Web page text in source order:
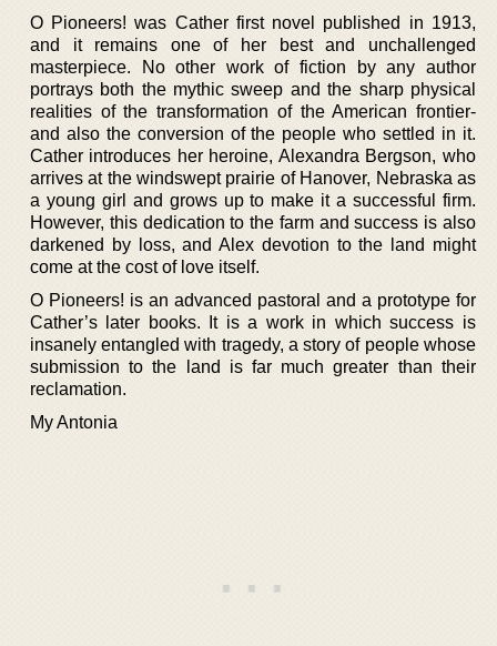
O Pioneers! was Cather first novel published in 1913,
and it remains one of her best and unchallenged
masterpiece. No other work of fiction by any author
portrays both the mythic sweep and the sharp physical
realities of the transformation of the American frontier-
and also the conversion of the people who settled in it.
Cather introduces her heroine, Alexandra Bergson, who
arrives at the windswept prairie of Hanover, Nebraska as
a young girl and grows up to make it a successful firm.
However, this dedication to the farm and success is also
darkened by loss, and Alex devotion to the land might
come at the cost of love itself.
O Pioneers! is an advanced pastoral and a prototype for
Cather’s later books. It is a work in which success is
insanely entangled with tragedy, a story of people whose
submission to the land is far much greater than their
reclamation.
My Antonia